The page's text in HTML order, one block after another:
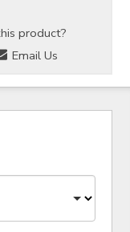
product?
Email Us